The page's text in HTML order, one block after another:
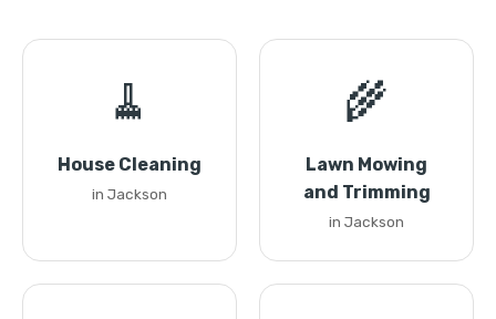
🧹
House Cleaning
in Jackson
🌾
Lawn Mowing
and Trimming
in Jackson